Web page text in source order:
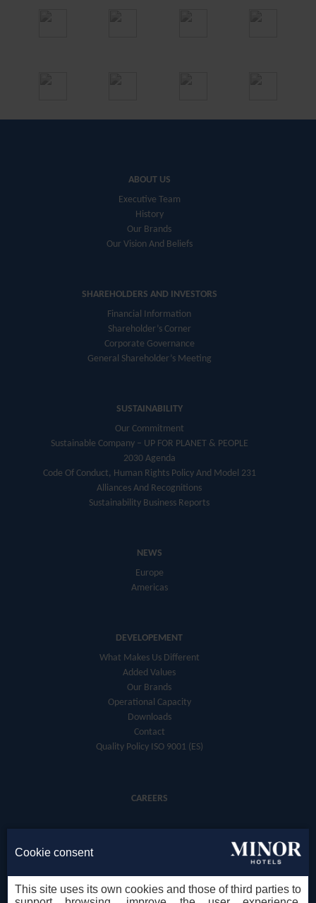
ABOUT US
Executive Team
History
Our Brands
Our Vision And Beliefs
SHAREHOLDERS AND INVESTORS
Financial Information
Shareholder’s Corner
Corporate Governance
General Shareholder’s Meeting
SUSTAINABILITY
Our Commitment
Sustainable Company – UP FOR PLANET & PEOPLE
2030 Agenda
Code Of Conduct, Human Rights Policy And Model 231
Alliances And Recognitions
Sustainability Business Reports
NEWS
Europe
Americas
DEVELOPEMENT
What Makes Us Different
Added Values
Our Brands
Operational Capacity
Downloads
Contact
Quality Policy ISO 9001 (ES)
CAREERS
Cookie consent
This site uses its own cookies and those of third parties to